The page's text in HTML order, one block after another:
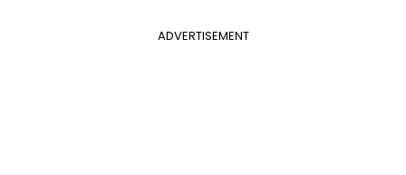
ADVERTISEMENT